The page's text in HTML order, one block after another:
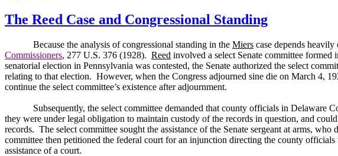
The Reed Case and Congressional Standing
Because the analysis of congressional standing in the Miers case depends
Commissioners, 277 U.S. 376 (1928). Reed involved a select Senate committee
senatorial election in Pennsylvania was contested, the Senate authorized the select
relating to that election. However, when the Congress adjourned sine die on March 4,
continue the select committee’s existence after adjournment.
Subsequently, the select committee demanded that county officials in Delaware
they were under legal obligation to maintain custody of the records in question, and
records. The select committee sought the assistance of the Senate sergeant at arms,
committee then petitioned the federal court for an injunction directing the county officials
assistance of a court.